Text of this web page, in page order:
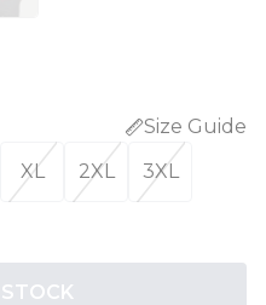
Size Guide
XL 2XL 3XL